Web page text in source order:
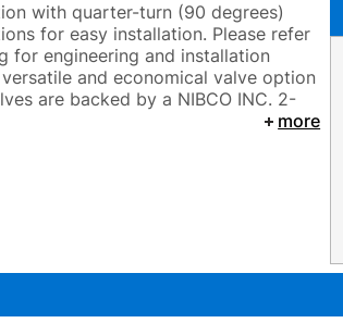
with quarter-turn (90 degrees)
for easy installation. Please refer
for engineering and installation
and economical valve option
are backed by a NIBCO INC. 2-
more